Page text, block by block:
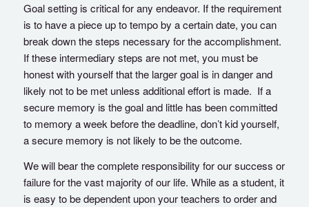
Goal setting is critical for any endeavor. If the requirement
is to have a piece up to tempo by a certain date, you can
break down the steps necessary for the accomplishment.
If these intermediary steps are not met, you must be
honest with yourself that the larger goal is in danger and
likely not to be met unless additional effort is made. If a
secure memory is the goal and little has been committed
to memory a week before the deadline, don’t kid yourself,
a secure memory is not likely to be the outcome.
We will bear the complete responsibility for our success or
failure for the vast majority of our life. While as a student, it
is easy to be dependent upon your teachers to order and